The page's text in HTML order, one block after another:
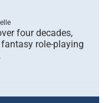
four decades,
role-playing